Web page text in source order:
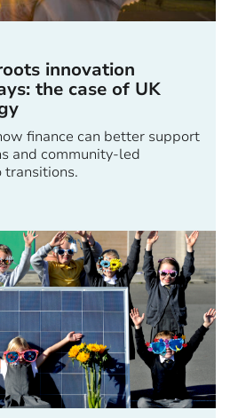
innovation
the case of UK
finance can better support
and community-led
transitions.